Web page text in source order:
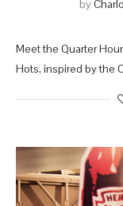
by
Meet the Quarter
Hots, inspired by the